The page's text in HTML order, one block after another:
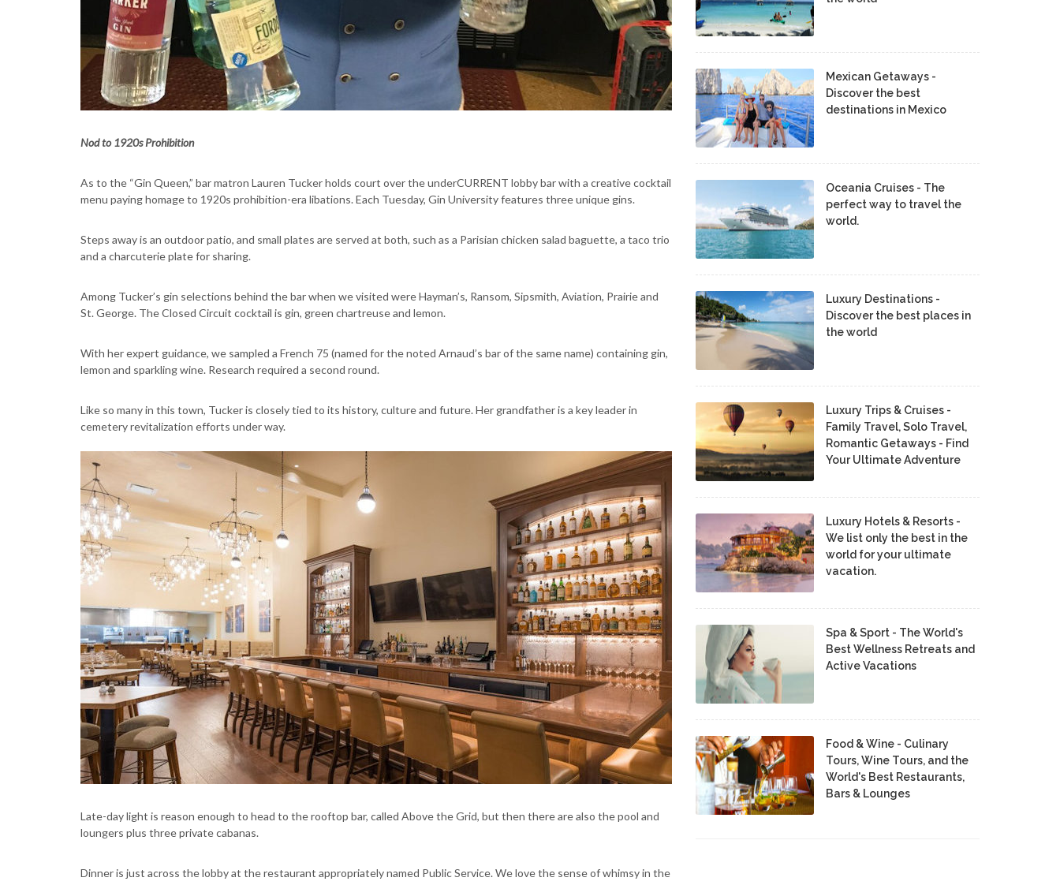
Nod to 1920s Prohibition
As to the “Gin Queen,” bar matron Lauren Tucker holds court over the underCURRENT lobby bar with a creative cocktail
menu paying homage to 1920s prohibition-era libations. Each Tuesday, Gin University features three unique gins.
Steps away is an outdoor patio, and small plates are served at both, such as a Parisian chicken salad baguette, a taco trio
and a charcuterie plate for sharing.
Among Tucker’s gin selections behind the bar when we visited were Hayman’s, Ransom, Sipsmith, Aviation, Prairie and
St. George. The Closed Circuit cocktail is gin, green chartreuse and lemon.
With her expert guidance, we sampled a French 75 (named for the noted Arnaud’s bar of the same name) containing gin,
lemon and sparkling wine. Research required a second round.
Like so many in this town, Tucker is closely tied to its history, culture and future. Her grandfather is a key leader in
cemetery revitalization efforts under way.
Late-day light is reason enough to head to the rooftop bar, called Above the Grid, but then there are also the pool and
loungers plus three private cabanas.
Dinner is just across the lobby at the restaurant appropriately named Public Service. We love the sense of whimsy in the
Mexican Getaways -
Discover the best
destinations in Mexico
Oceania Cruises - The
perfect way to travel the
world.
Luxury Destinations -
Discover the best places in
the world
Luxury Trips & Cruises -
Family Travel, Solo Travel,
Romantic Getaways - Find
Your Ultimate Adventure
Luxury Hotels & Resorts -
We list only the best in the
world for your ultimate
vacation.
Spa & Sport - The World's
Best Wellness Retreats and
Active Vacations
Food & Wine - Culinary
Tours, Wine Tours, and the
World's Best Restaurants,
Bars & Lounges